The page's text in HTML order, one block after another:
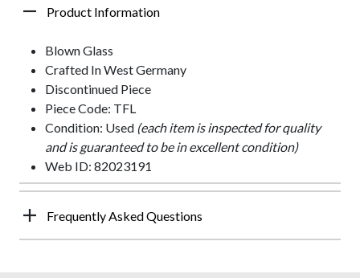
Product Information
Blown Glass
Crafted In West Germany
Discontinued Piece
Piece Code: TFL
Condition: Used (each item is inspected for quality
and is guaranteed to be in excellent condition)
Web ID: 82023191
Frequently Asked Questions